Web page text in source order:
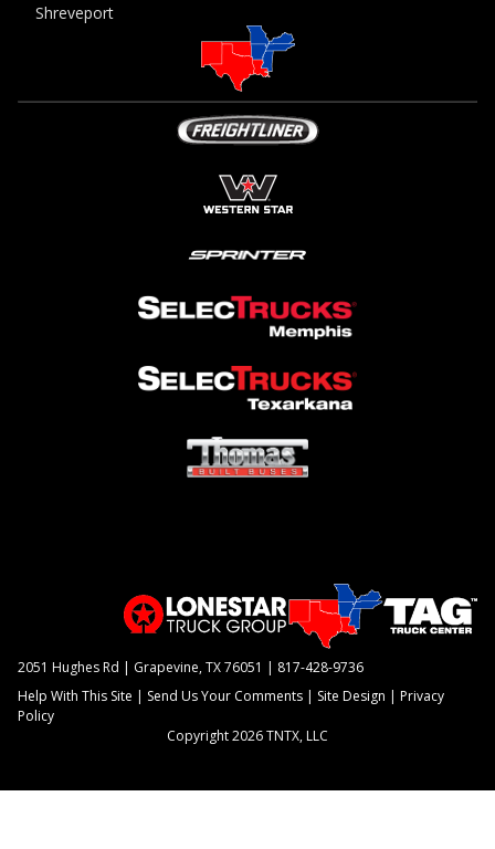
Shreveport
2051 Hughes Rd | Grapevine, TX 76051 | 817-428-9736
Help With This Site | Send Us Your Comments | Site Design |Privacy
Policy
Copyright 2026 TNTX, LLC